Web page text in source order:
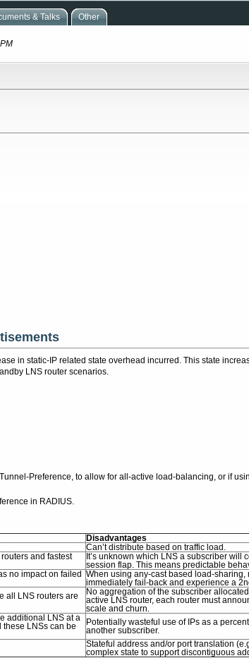
& Talks Other
in static-IP related state overhead incurred. This state
LNS router scenarios.
Preference, to allow for all-active load-balancing, or if
in RADIUS.
Disadvantages
Can’t distribute based on traffic load.
and fastest
It’s unknown which LNS a subscriber will
session flap. This means predictable
no impact on failed When using any-cast based load-
immediately fail-back and experience a
all LNS routers are
No aggregation of the subscriber
active LNS router, each router must
scale and churn.
additional LNS at a
these LNSs can be
Potentially wasteful use of IPs as a
another subscriber.
Stateful address and/or port translation
complex state to support discontiguous